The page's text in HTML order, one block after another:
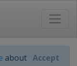
about Accept